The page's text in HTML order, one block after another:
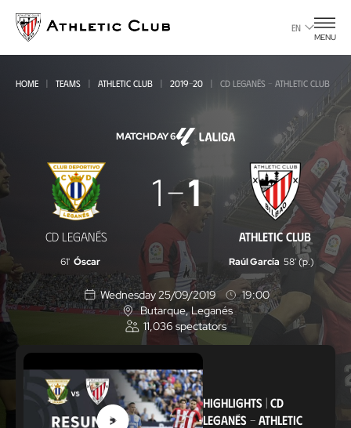
main
page
EN
MENU
HOME TEAMS ATHLETIC CLUB 2019-20 CD LEGANÉS - ATHLETIC CLUB
MATCHDAY 6
Leganés
Athletic
Club
CD LEGANÉS
1 1
ATHLETIC CLUB
61' Óscar Raúl García 58' (p.)
Wednesday 25/09/2019
19:00
L
o
c
a
t
i
o
n
Butarque, Leganés
11,036 spectators
HIGHLIGHTS| CD
LEGANÉS- ATHLETIC